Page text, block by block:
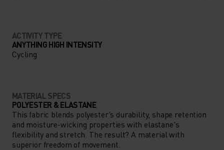
ACTIVITY TYPE
ANYTHING HIGH INTENSITY
Cycling
MATERIAL SPECS
POLYESTER & ELASTANE
This fabric blends polyester's durability, shape retention
and moisture-wicking properties with elastane's
flexibility and stretch. The result? A material with
superior freedom of movement.